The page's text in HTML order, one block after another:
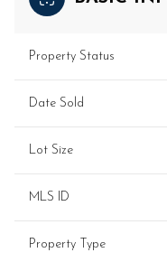
Property Status
Date Sold
Lot Size
MLS ID
Property Type